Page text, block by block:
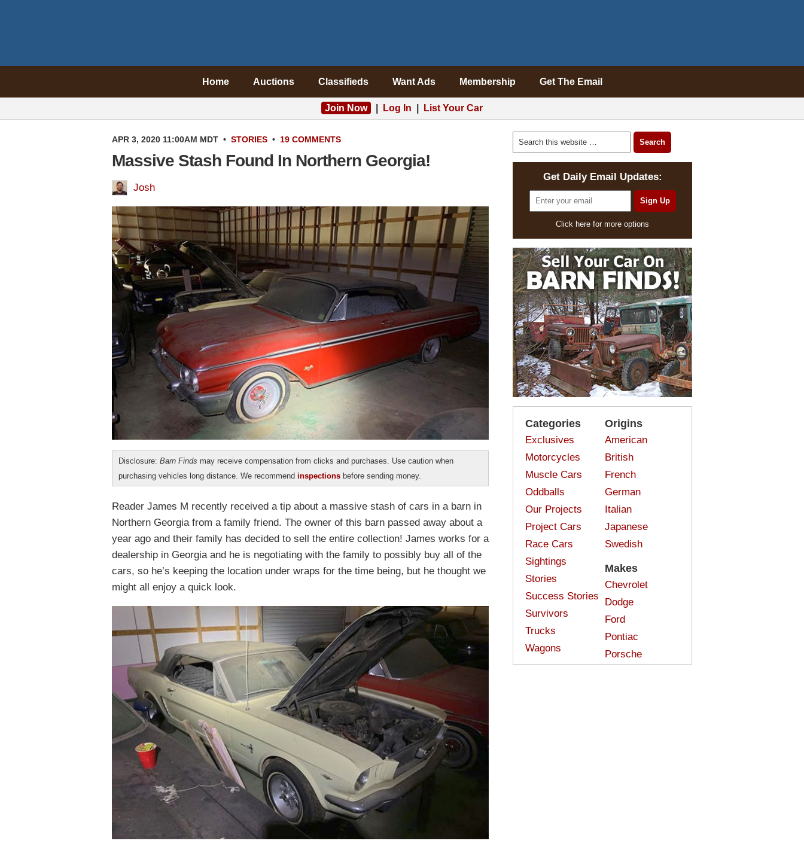
Home Auctions Classifieds Want Ads Membership Get The Email
Join Now Log In List Your Car
APR 3, 2020 11:00AM MDT • STORIES • 19 COMMENTS
Massive Stash Found In Northern Georgia!
Josh
Disclosure: Barn Finds may receive compensation from clicks and purchases. Use caution when
purchasing vehicles long distance. We recommend inspections before sending money.
Reader James M recently received a tip about a massive stash of cars in a barn in
Northern Georgia from a family friend. The owner of this barn passed away about a
year ago and their family has decided to sell the entire collection! James works for a
dealership in Georgia and he is negotiating with the family to possibly buy all of the
cars, so he’s keeping the location under wraps for the time being, but he thought we
might all enjoy a quick look.
Get Daily Email Updates:
Click here for more options
Categories
Exclusives
Motorcycles
Muscle Cars
Oddballs
Our Projects
Project Cars
Race Cars
Sightings
Stories
Success Stories
Survivors
Trucks
Wagons
Origins
American
British
French
German
Italian
Japanese
Swedish
Makes
Chevrolet
Dodge
Ford
Pontiac
Porsche